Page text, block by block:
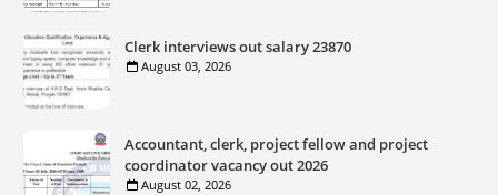
Clerk interviews out salary 23870
August 03, 2026
Accountant, clerk, project fellow and project
coordinator vacancy out 2026
August 02, 2026